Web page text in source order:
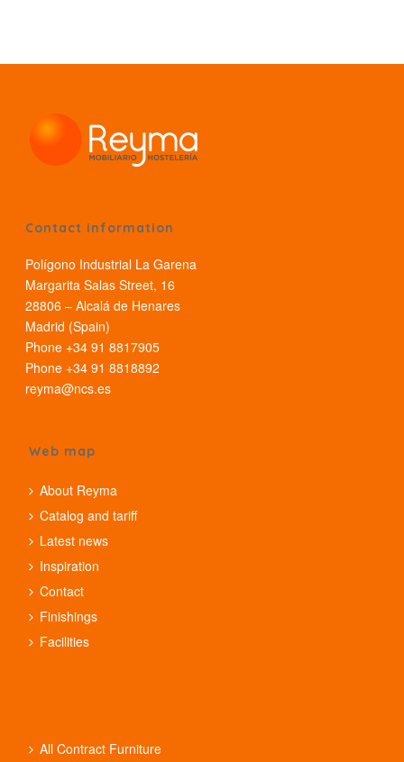
Contact information
Polígono Industrial La Garena
Margarita Salas Street, 16
28806 – Alcalá de Henares
Madrid (Spain)
Phone +34 91 8817905
Phone +34 91 8818892
reyma@ncs.es
Web map
About Reyma
Catalog and tariff
Latest news
Inspiration
Contact
Finishings
Facilities
All Contract Furniture